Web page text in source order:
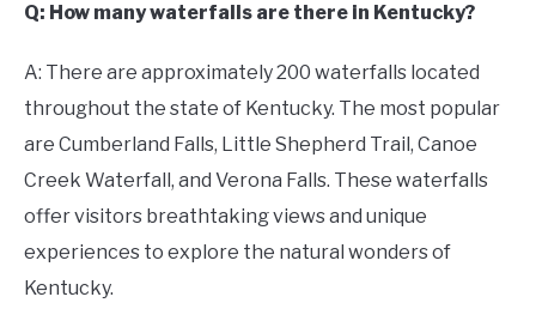
Q: How many waterfalls are there in Kentucky?
A: There are approximately 200 waterfalls located
throughout the state of Kentucky. The most popular
are Cumberland Falls, Little Shepherd Trail, Canoe
Creek Waterfall, and Verona Falls. These waterfalls
offer visitors breathtaking views and unique
experiences to explore the natural wonders of
Kentucky.